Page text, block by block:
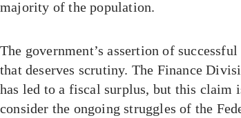
majority of the population.
The government’s assertion of
that deserves scrutiny. The Finance
has led to a fiscal surplus, but this claim
consider the ongoing struggles of the